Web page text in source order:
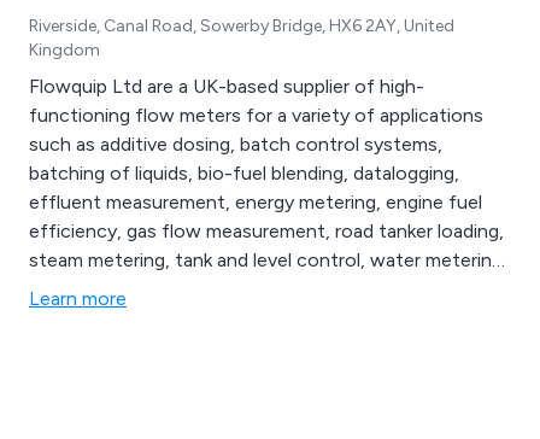
Riverside, Canal Road, Sowerby Bridge, HX6 2AY, United
Kingdom
Flowquip Ltd are a UK-based supplier of high-
functioning flow meters for a variety of applications
such as additive dosing, batch control systems,
batching of liquids, bio-fuel blending, datalogging,
effluent measurement, energy metering, engine fuel
efficiency, gas flow measurement, road tanker loading,
steam metering, tank and level control, water metering
and more. Whether our clients are looking for flow
Learn more